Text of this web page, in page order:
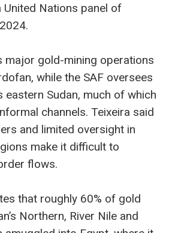
United Nations panel of
major gold-mining operations
while the SAF oversees
Sudan, much of which
channels. Teixeira said
and limited oversight in
make it difficult to
flows.
that roughly 60% of gold
Northern, River Nile and